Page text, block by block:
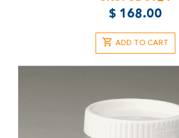
$ 168.00
ADD TO CART